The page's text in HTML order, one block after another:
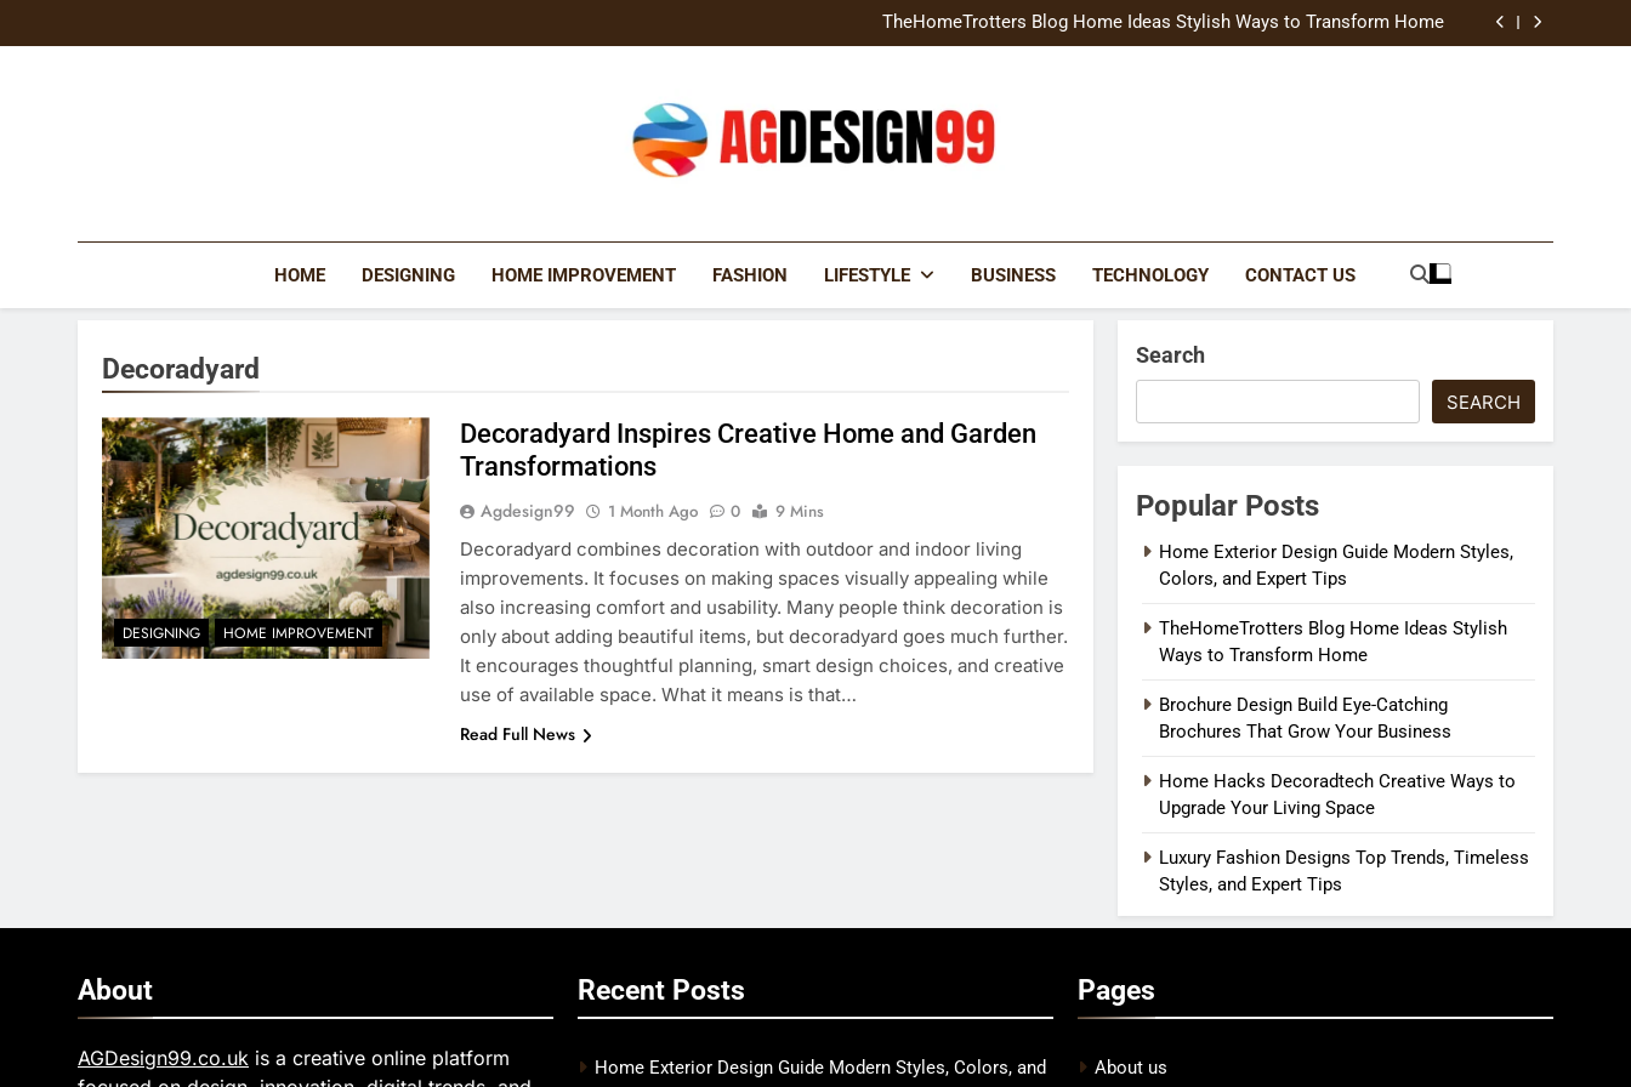
to
TheHomeTrotters Blog Home Ideas Stylish Ways to Transform Home
Brochure Design Build Eye-Catching Brochures That Grow Your Business
TheHomeTrotters Blog Home Ideas Stylish Ways to Transform Home
Brochure Design Build Eye-Catching Brochures That Grow Your Business
Home Hacks Decoradtech Creative Ways to Upgrade Your Living Space
AGDESIGN99
HOME DESIGNING HOME IMPROVEMENT FASHION LIFESTYLE BUSINESS TECHNOLOGY CONTACT US
Decoradyard
DESIGNING HOME IMPROVEMENT
Decoradyard Inspires Creative Home and Garden
Transformations
Agdesign99 1 Month Ago 0
9 Mins
Decoradyard combines decoration with outdoor and indoor living
improvements. It focuses on making spaces visually appealing while
also increasing comfort and usability. Many people think decoration is
only about adding beautiful items, but decoradyard goes much further.
It encourages thoughtful planning, smart design choices, and creative
use of available space. What it means is that…
Read Full News
Search
SEARCH
Popular Posts
Home Exterior Design Guide Modern Styles,
Colors, and Expert Tips
TheHomeTrotters Blog Home Ideas Stylish
Ways to Transform Home
Brochure Design Build Eye-Catching
Brochures That Grow Your Business
Home Hacks Decoradtech Creative Ways to
Upgrade Your Living Space
Luxury Fashion Designs Top Trends, Timeless
Styles, and Expert Tips
About
AGDesign99.co.uk is a creative online platform
Recent Posts
Home Exterior Design Guide Modern Styles, Colors, and
Pages
About us